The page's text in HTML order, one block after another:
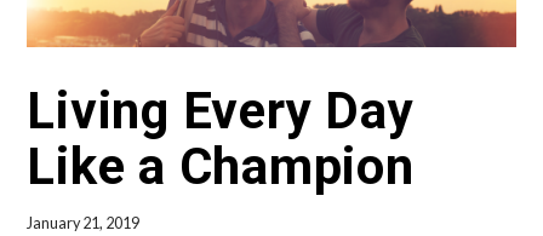
Living Every Day
Like a Champion
January 21, 2019